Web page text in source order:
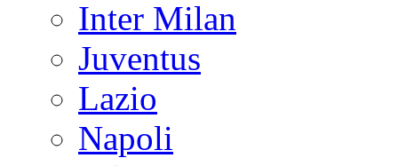
Inter Milan
Juventus
Lazio
Napoli